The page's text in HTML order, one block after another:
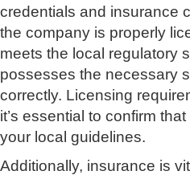
credentials and insurance
the company is properly
meets the local regulatory
possesses the necessary
correctly. Licensing
it’s essential to confirm
your local guidelines.
Additionally, insurance is